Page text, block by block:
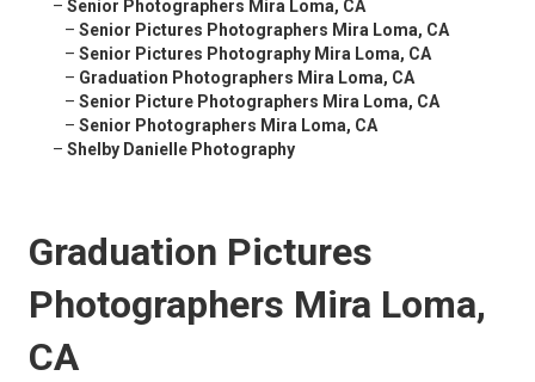
– Senior Photographers Mira Loma, CA
– Senior Pictures Photographers Mira Loma, CA
– Senior Pictures Photography Mira Loma, CA
– Graduation Photographers Mira Loma, CA
– Senior Picture Photographers Mira Loma, CA
– Senior Photographers Mira Loma, CA
– Shelby Danielle Photography
Graduation Pictures
Photographers Mira Loma,
CA